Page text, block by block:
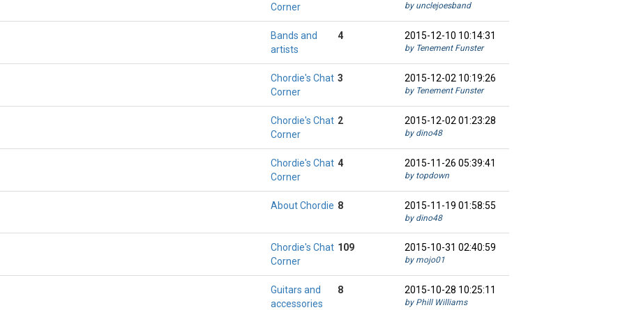
Corner
by unclejoesband
Bands and
artists
4 2015-12-10 10:14:31
by Tenement Funster
Chordie's Chat
Corner
3 2015-12-02 10:19:26
by Tenement Funster
Chordie's Chat
Corner
2 2015-12-02 01:23:28
by dino48
Chordie's Chat
Corner
4 2015-11-26 05:39:41
by topdown
About Chordie 8 2015-11-19 01:58:55
by dino48
Chordie's Chat
Corner
109 2015-10-31 02:40:59
by mojo01
Guitars and
accessories
8 2015-10-28 10:25:11
by Phill Williams